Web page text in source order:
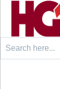
Search